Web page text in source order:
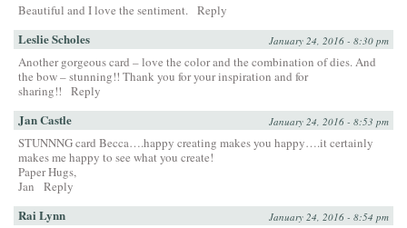
Beautiful and I love the sentiment. Reply
Leslie Scholes January 24, 2016 - 8:30 pm
Another gorgeous card – love the color and the combination of dies. And
the bow – stunning!! Thank you for your inspiration and for
sharing!!
Reply
Jan Castle January 24, 2016 - 8:53 pm
STUNNNG card Becca….happy creating makes you happy….it certainly
makes me happy to see what you create!
Paper Hugs,
Jan
Reply
Rai Lynn January 24, 2016 - 8:54 pm